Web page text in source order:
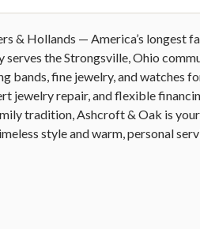
& Hollands — America’s longest
the Strongsville, Ohio
bands, fine jewelry, and watches
jewelry repair, and flexible
tradition, Ashcroft & Oak is
style and warm, personal